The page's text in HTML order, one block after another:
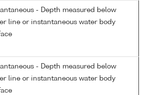
- Depth measured below
line or instantaneous water body
- Depth measured below
line or instantaneous water body